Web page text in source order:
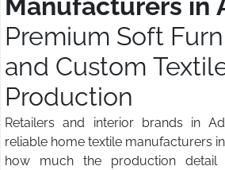
Manufacturers in
Premium Soft
and Custom
Production
Retailers and interior brands in
reliable home textile manufacturers
how much the production detail